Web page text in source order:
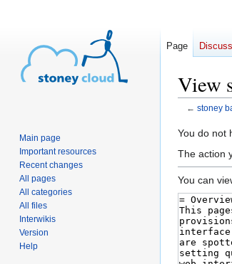
View
← stoney
Jump
to
Jump
to
You do not
The action
You can
Page
Main page
Important resources
Recent changes
All pages
All categories
All files
Interwikis
Version
Help